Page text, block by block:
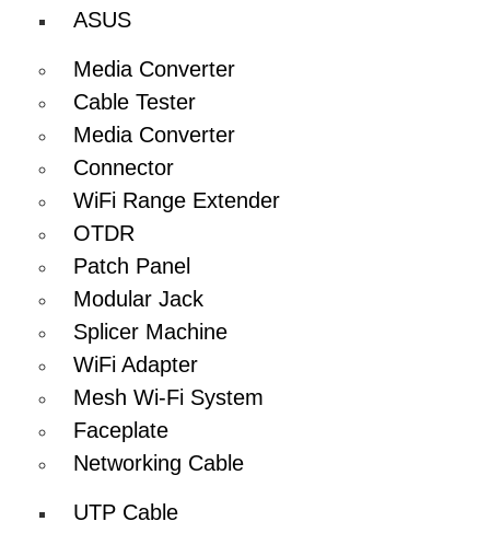
ASUS
Media Converter
Cable Tester
Media Converter
Connector
WiFi Range Extender
OTDR
Patch Panel
Modular Jack
Splicer Machine
WiFi Adapter
Mesh Wi-Fi System
Faceplate
Networking Cable
UTP Cable